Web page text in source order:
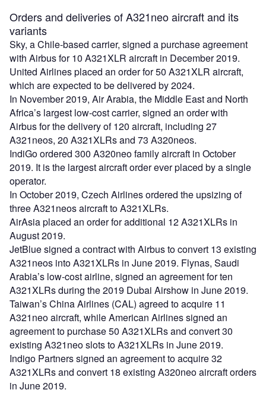
Orders and deliveries of A321neo aircraft and its
variants
Sky, a Chile-based carrier, signed a purchase agreement
with Airbus for 10 A321XLR aircraft in December 2019.
United Airlines placed an order for 50 A321XLR aircraft,
which are expected to be delivered by 2024.
In November 2019, Air Arabia, the Middle East and North
Africa’s largest low-cost carrier, signed an order with
Airbus for the delivery of 120 aircraft, including 27
A321neos, 20 A321XLRs and 73 A320neos.
IndiGo ordered 300 A320neo family aircraft in October
2019. It is the largest aircraft order ever placed by a single
operator.
In October 2019, Czech Airlines ordered the upsizing of
three A321neos aircraft to A321XLRs.
AirAsia placed an order for additional 12 A321XLRs in
August 2019.
JetBlue signed a contract with Airbus to convert 13 existing
A321neos into A321XLRs in June 2019. Flynas, Saudi
Arabia’s low-cost airline, signed an agreement for ten
A321XLRs during the 2019 Dubai Airshow in June 2019.
Taiwan’s China Airlines (CAL) agreed to acquire 11
A321neo aircraft, while American Airlines signed an
agreement to purchase 50 A321XLRs and convert 30
existing A321neo slots to A321XLRs in June 2019.
Indigo Partners signed an agreement to acquire 32
A321XLRs and convert 18 existing A320neo aircraft orders
in June 2019.